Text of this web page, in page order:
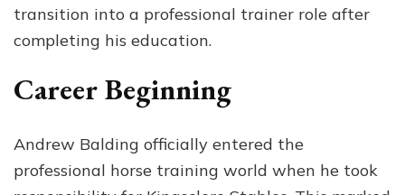
transition into a professional trainer role after
completing his education.
Career Beginning
Andrew Balding officially entered the
professional horse training world when he took